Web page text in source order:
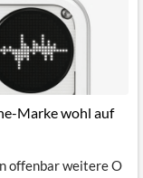
Marke wohl auf
offenbar weitere O